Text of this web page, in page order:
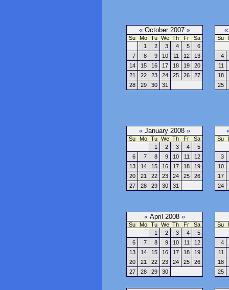
« October 2007 »
Su Mo Tu We Th Fr
Sa
1
2 3 4 5
6
7
8 9 10 11 12
13
14
15 16 17 18 19
20
21
22 23 24 25 26
27
28
29 30 31
«
Su
4
11
18
25
« January 2008 »
Su Mo Tu We Th Fr
Sa
1
2 3 4
5
6
7 8 9 10 11
12
13
14 15 16 17 18
19
20
21 22 23 24 25
26
27
28 29 30 31
Su
3
10
17
24
« April 2008 »
Su Mo Tu We Th Fr
Sa
1
2 3 4
5
6
7 8 9 10 11
12
13
14 15 16 17 18
19
20
21 22 23 24 25
26
27
28 29 30
Su
4
11
18
25